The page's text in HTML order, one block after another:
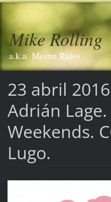
Mike Rolling
a.k.a. Mestre Rulos
23 abril
Adrián Lage.
Weekends.
Lugo.